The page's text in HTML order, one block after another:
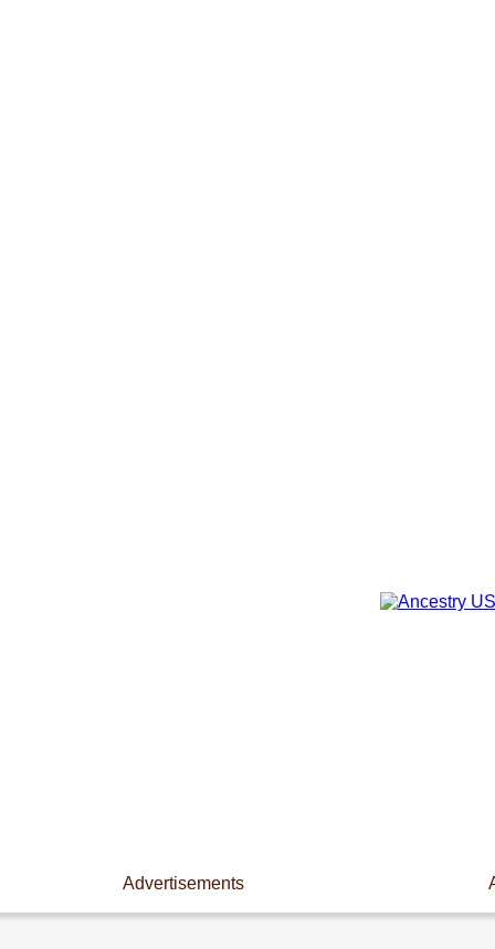
Advertisements